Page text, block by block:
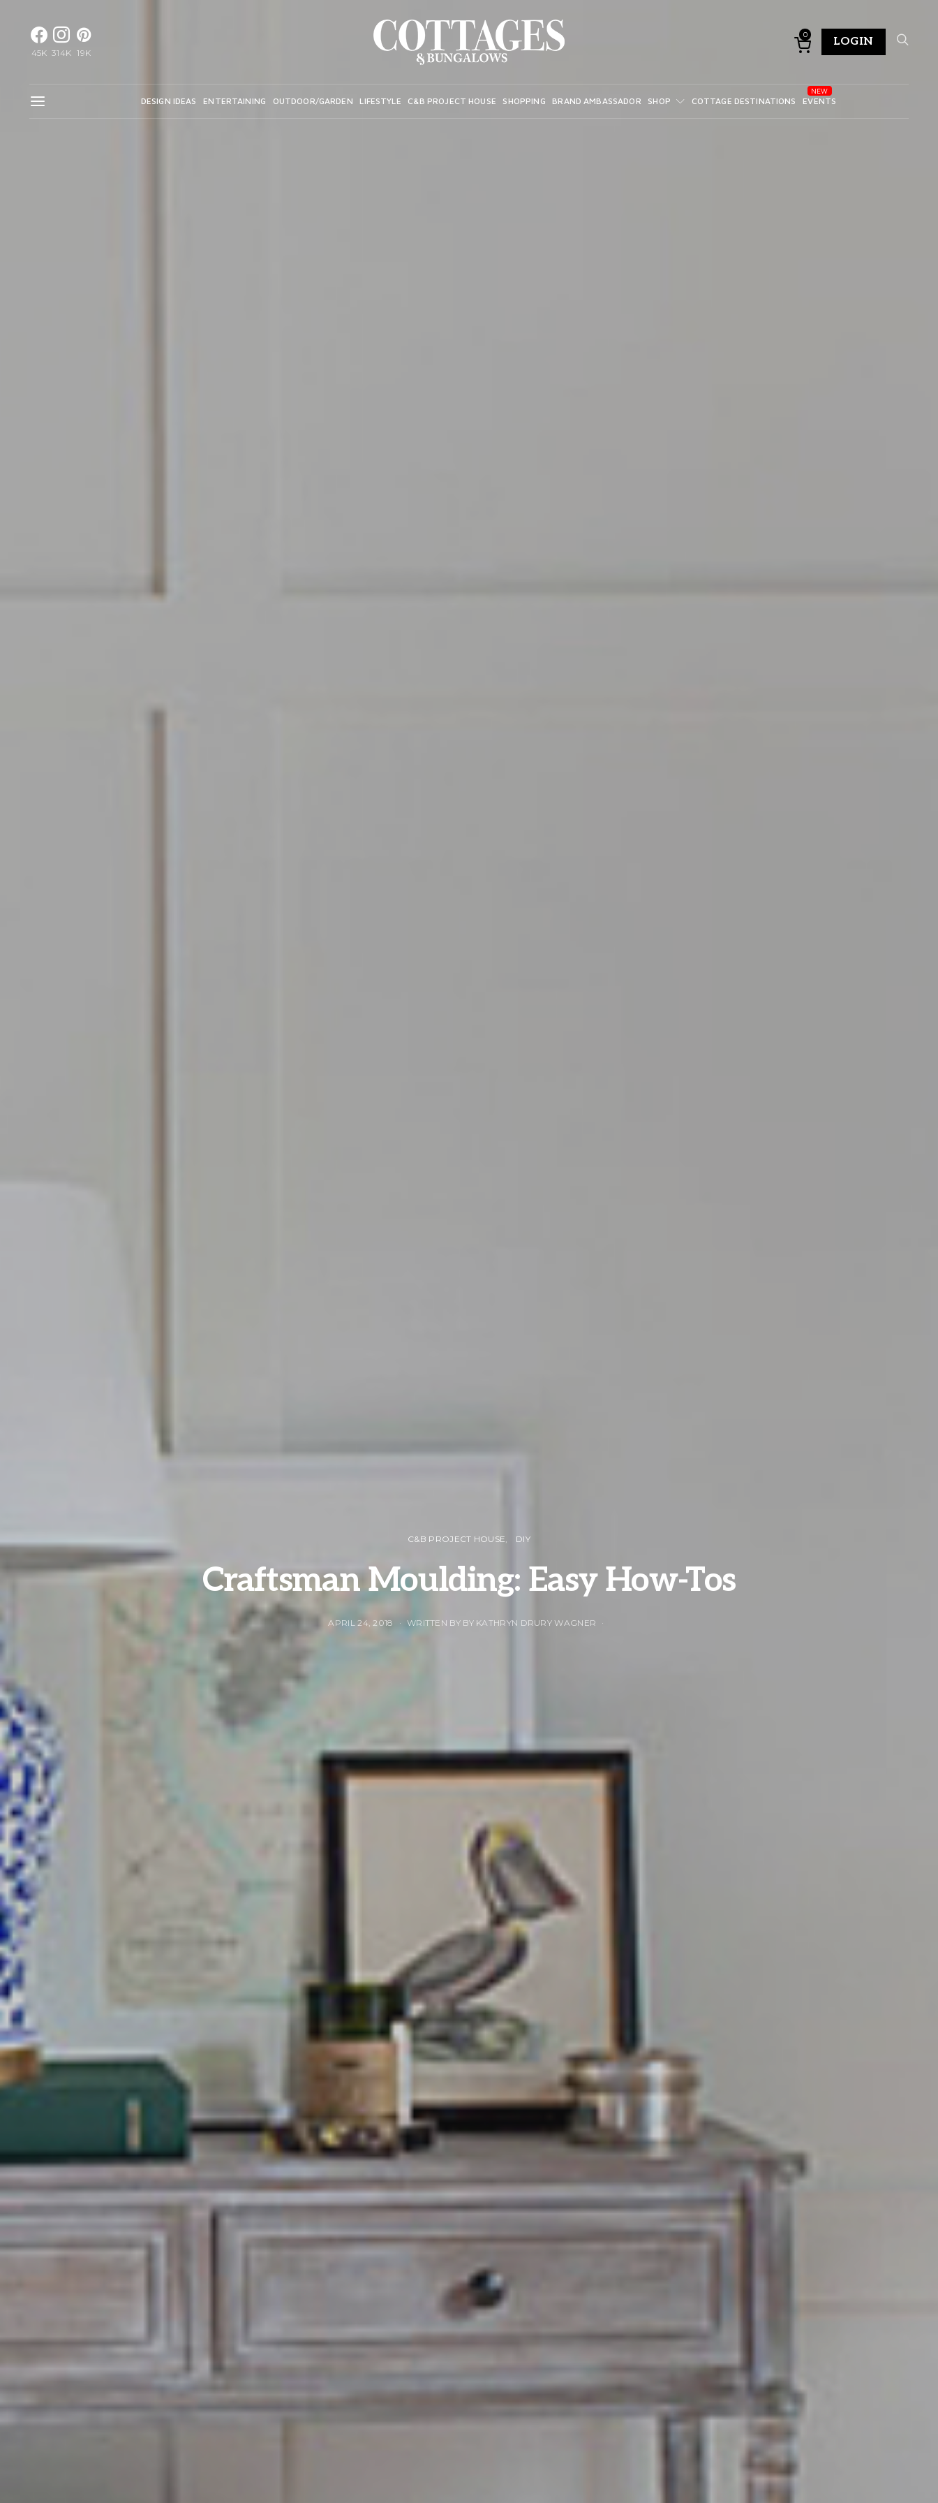
45K 314K 19K
0
LOGIN
DESIGN IDEAS ENTERTAINING OUTDOOR/GARDEN LIFESTYLE C&B PROJECT HOUSE SHOPPING BRAND AMBASSADOR SHOP COTTAGE DESTINATIONS EVENTS
C&B PROJECT HOUSE DIY
Craftsman Moulding: Easy How-Tos
APRIL 24, 2018 WRITTEN BY BY KATHRYN DRURY WAGNER